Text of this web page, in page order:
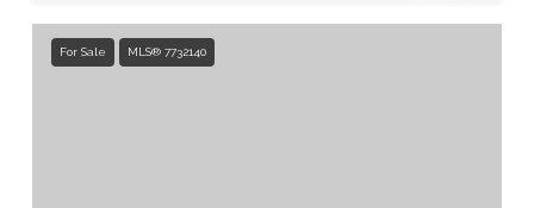
For Sale MLS® 7732140